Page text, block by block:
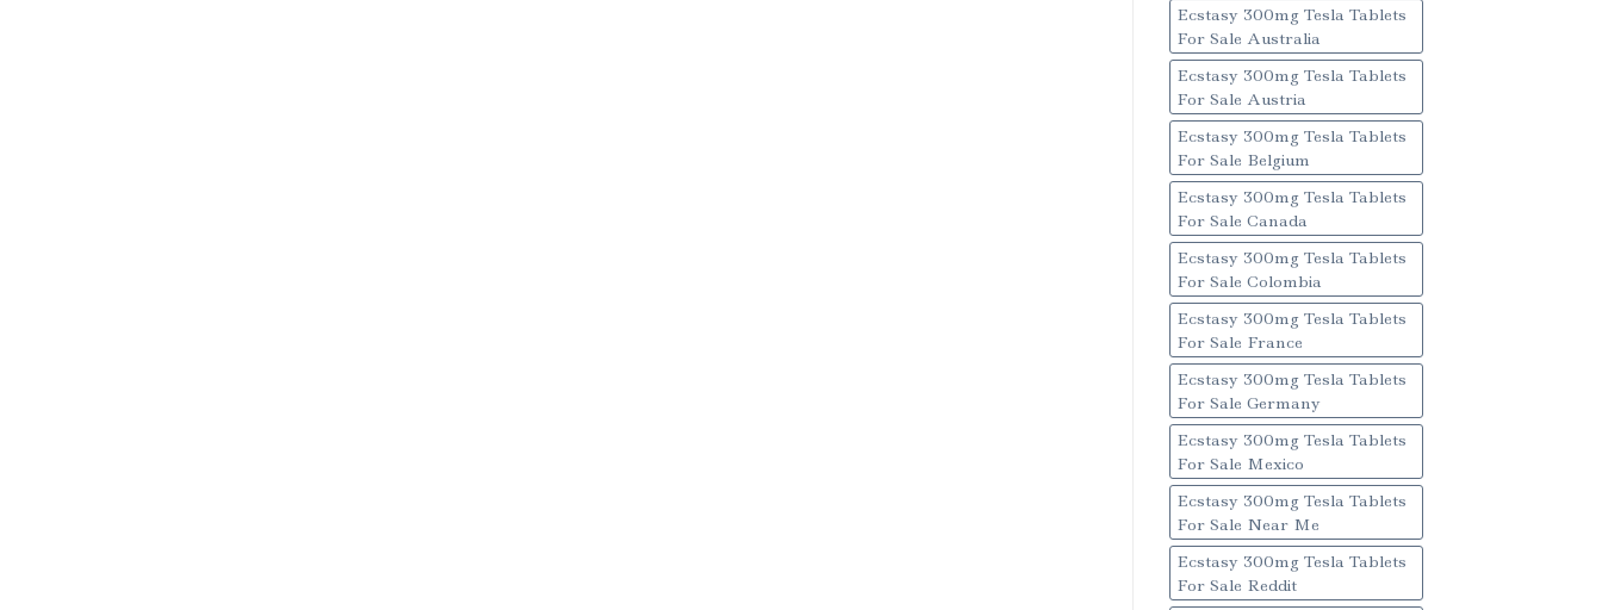
Ecstasy 300mg Tesla Tablets
For Sale Australia
Ecstasy 300mg Tesla Tablets
For Sale Austria
Ecstasy 300mg Tesla Tablets
For Sale Belgium
Ecstasy 300mg Tesla Tablets
For Sale Canada
Ecstasy 300mg Tesla Tablets
For Sale Colombia
Ecstasy 300mg Tesla Tablets
For Sale France
Ecstasy 300mg Tesla Tablets
For Sale Germany
Ecstasy 300mg Tesla Tablets
For Sale Mexico
Ecstasy 300mg Tesla Tablets
For Sale Near Me
Ecstasy 300mg Tesla Tablets
For Sale Reddit